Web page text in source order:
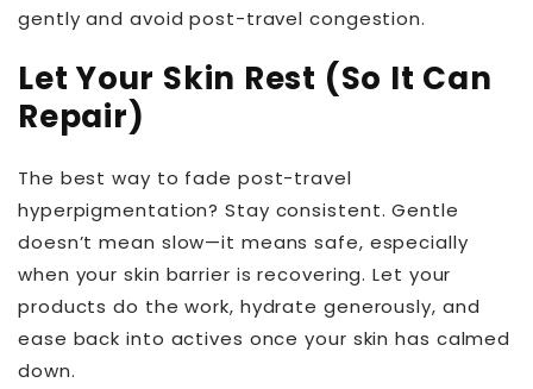
gently and avoid post-travel congestion.
Let Your Skin Rest (So It Can
Repair)
The best way to fade post-travel
hyperpigmentation? Stay consistent. Gentle
doesn’t mean slow—it means safe, especially
when your skin barrier is recovering. Let your
products do the work, hydrate generously, and
ease back into actives once your skin has calmed
down.